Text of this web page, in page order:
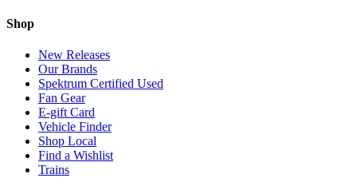
Shop
New Releases
Our Brands
Spektrum Certified Used
Fan Gear
E-gift Card
Vehicle Finder
Shop Local
Find a Wishlist
Trains